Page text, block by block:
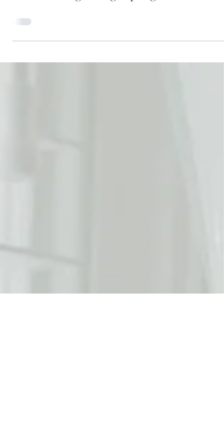
A & B hosted their mid-May wedding at The
Microwedding Package Spring Mix colour
palette as it best suited their colour theme